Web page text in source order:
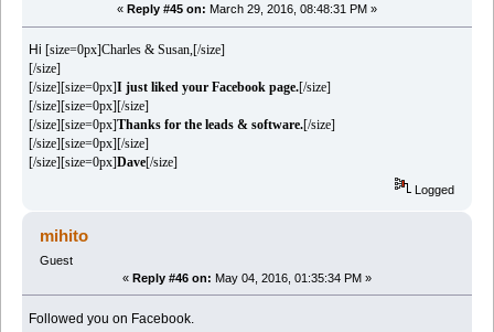
« Reply #45 on: March 29, 2016, 08:48:31 PM »
Hi [size=0px]Charles & Susan,[/size]
[/size]
[/size][size=0px]I just liked your Facebook page.[/size]
[/size][size=0px][/size]
[/size][size=0px]Thanks for the leads & software.[/size]
[/size][size=0px][/size]
[/size][size=0px]Dave[/size]
Logged
mihito
Guest
« Reply #46 on: May 04, 2016, 01:35:34 PM »
Followed you on Facebook.